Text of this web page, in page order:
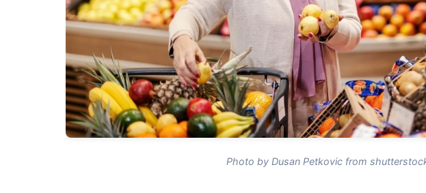
Photo by Dusan Petkovic from